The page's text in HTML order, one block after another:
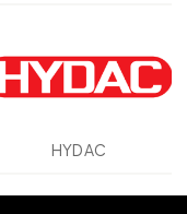
HYDAC